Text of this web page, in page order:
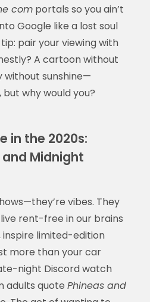
comportals so you ain’t
Google like a lost soul
pair your viewing with
A cartoon without
without sunshine—
why would you?
in the 2020s:
and Midnight
vibes. They
rent-free in our brains
inspire limited-edition
more than your car
night Discord watch
adults quote Phineas and